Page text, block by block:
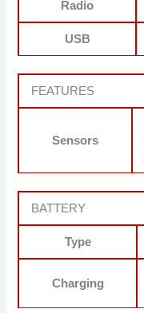
Radio
USB
FEATURES
Sensors
BATTERY
Type
Charging